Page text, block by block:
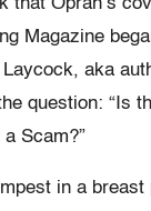
that Oprah’s
Magazine
aka
question: “Is
Scam?”
in a breast